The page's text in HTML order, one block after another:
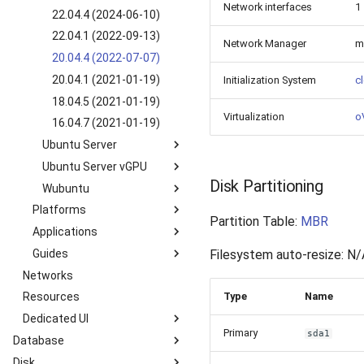
8.5 GUI (2022-03-25)
SLES 15 SP2 (2022-09-
28)
SLES 12 SP5 (2022-10-
13)
22.04.4 (2024-06-10)
22.04.1 (2022-09-13)
20.04.4 (2022-07-07)
20.04.1 (2021-01-19)
18.04.5 (2021-01-19)
16.04.7 (2021-01-19)
Ubuntu Server
24.04.1 (2024-09-05)
22.04.4 (2024-05-08)
22.04.1 (2022-09-26)
20.04.4 (2021-01-19)
20.04.1 (2021-01-19)
18.04.6 (2022-06-07)
18.04.5 (2021-01-19)
16.04.6 (2021-01-19)
Ubuntu Server vGPU
24.04.1 vGPU 16.8 (2021-
11-06)
20.04.2 vGPU 15.1 (2021-
02-02)
18.04.5 vGPU 15.1 (2021-
02-02)
Wubuntu
11.4.4 win11 (2024-05-
10)
11.4.4 win10 (2024-05-
10)
Platforms
Kubernetes k3s-c10s
Kubernetes k3s-c9s
Applications
Nextcloud
Guides
Overview
How to manage Windows
File System?
System?
Networks
Resources
Dedicated UI
Service Overview
Database
Network interfaces 1
Network Manager
Initialization System
Virtualization
Disk Partitioning
Partition Table: MBR
Filesystem auto-resize: N/
Type Name
Primary sda1